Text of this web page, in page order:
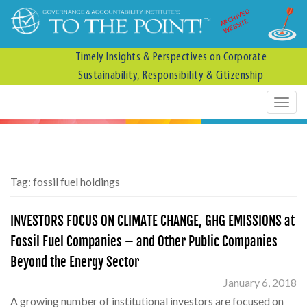
ARCHIVED
WEBSITE
Timely Insights & Perspectives on Corporate
Sustainability, Responsibility & Citizenship
Tag: fossil fuel holdings
INVESTORS FOCUS ON CLIMATE CHANGE, GHG EMISSIONS at
Fossil Fuel Companies – and Other Public Companies
Beyond the Energy Sector
January 6, 2018
A growing number of institutional investors are focused on